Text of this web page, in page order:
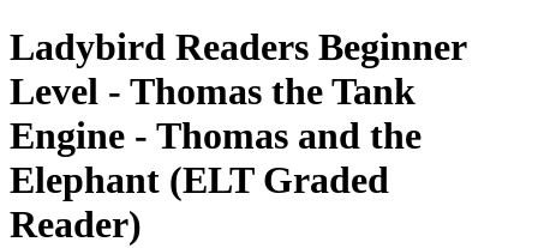
Ladybird Readers Beginner
Level - Thomas the Tank
Engine - Thomas and the
Elephant (ELT Graded
Reader)